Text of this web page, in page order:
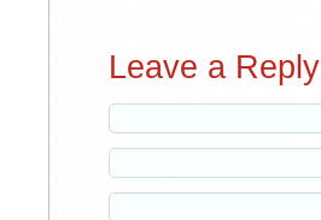
Leave a Reply